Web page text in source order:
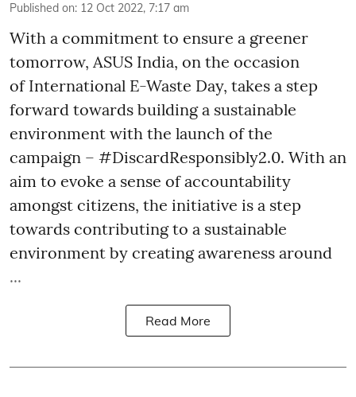
Published on: 12 Oct 2022, 7:17 am
With a commitment to ensure a greener
tomorrow, ASUS India, on the occasion
of International E-Waste Day, takes a step
forward towards building a sustainable
environment with the launch of the
campaign – #DiscardResponsibly2.0. With an
aim to evoke a sense of accountability
amongst citizens, the initiative is a step
towards contributing to a sustainable
environment by creating awareness around
...
Read More